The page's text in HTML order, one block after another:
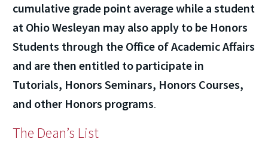
cumulative grade point average while a student
at Ohio Wesleyan may also apply to be Honors
Students through the Office of Academic Affairs
and are then entitled to participate in
Tutorials, Honors Seminars, Honors Courses,
and other Honors programs.
The Dean’s List